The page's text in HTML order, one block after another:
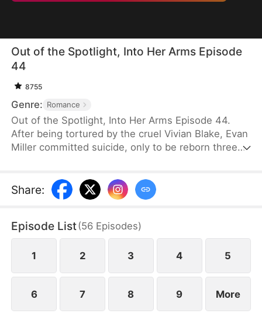
Out of the Spotlight, Into Her Arms Episode
44
8755
Genre: Romance
Out of the Spotlight, Into Her Arms Episode 44.
After being tortured by the cruel Vivian Blake, Evan
Miller committed suicide, only to be reborn three
as a scheme, he truly falls for her. Evan pretends to
submit to Vivian to gather evidence of her crimes,
Despite a near-fatal rift with Claire, the two
reconcile. Claire rescues Evan, successfully
shattering his tragic cycle.
Share:
Episode List(56 Episodes)
1 2 3 4 5
6 7 8 9 More